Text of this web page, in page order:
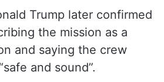
Trump later confirmed
the mission as a
and saying the crew
and sound”.